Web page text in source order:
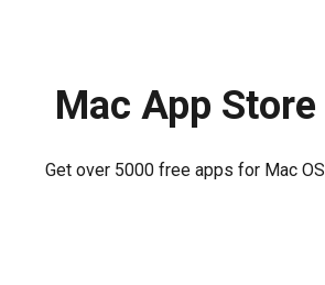
Mac App Store
Get over 5000 free apps for Mac OS